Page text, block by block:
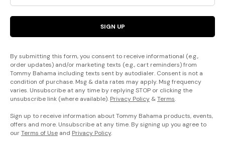
SIGN UP
By submitting this form, you consent to receive informational (e.g.,
order updates) and/or marketing texts (e.g., cart reminders) from
Tommy Bahama including texts sent by autodialer. Consent is not a
condition of purchase. Msg & data rates may apply. Msg frequency
varies. Unsubscribe at any time by replying STOP or clicking the
unsubscribe link (where available). Privacy Policy &Terms.
Sign up to receive information about Tommy Bahama products, events,
offers and more. Unsubscribe at any time. By signing up you agree to
ourTerms of Use and Privacy Policy.